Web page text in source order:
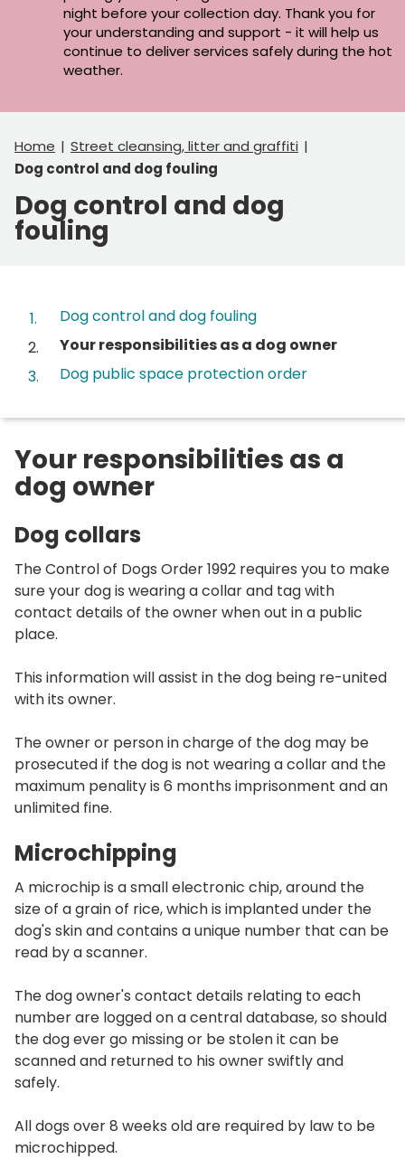
night before your collection day. Thank you for
your understanding and support - it will help us
continue to deliver services safely during the hot
weather.
Home
Street cleansing, litter and graffiti
Dog control and dog fouling
Dog control and dog
fouling
Dog control and dog fouling
You
here:
Your responsibilities as a dog owner
Dog public space protection order
Your responsibilities as a
dog owner
Dog collars
The Control of Dogs Order 1992 requires you to make
sure your dog is wearing a collar and tag with
contact details of the owner when out in a public
place.
This information will assist in the dog being re-united
with its owner.
The owner or person in charge of the dog may be
prosecuted if the dog is not wearing a collar and the
maximum penality is 6 months imprisonment and an
unlimited fine.
Microchipping
A microchip is a small electronic chip, around the
size of a grain of rice, which is implanted under the
dog's skin and contains a unique number that can be
read by a scanner.
The dog owner's contact details relating to each
number are logged on a central database, so should
the dog ever go missing or be stolen it can be
scanned and returned to his owner swiftly and
safely.
All dogs over 8 weeks old are required by law to be
microchipped.